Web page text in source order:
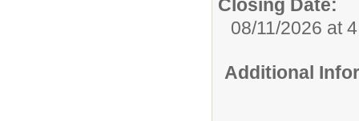
Closing Date:
08/11/2026 at
Additional